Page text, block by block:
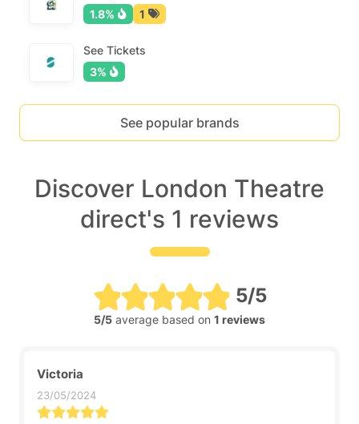
1.8%
1
See Tickets
3%
See popular brands
Discover London Theatre
direct's 1 reviews
5/5
5/5 average based on 1 reviews
Victoria
23/05/2024